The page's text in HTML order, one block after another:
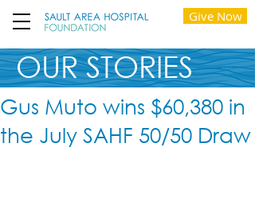
Give Now
OUR STORIES
Gus Muto wins $60,380 in
the July SAHF 50/50 Draw